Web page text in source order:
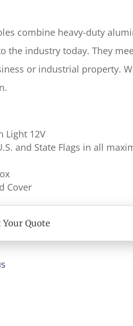
combine heavy-duty
the industry today. They
or industrial property.
Light 12V
and State Flags in all
Cover
Your Quote